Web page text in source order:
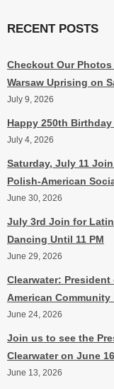
RECENT POSTS
Checkout Our
Warsaw Uprising on
July 9, 2026
Happy 250th Birthday
July 4, 2026
Saturday, July 11
Polish-American
June 30, 2026
July 3rd Join for
Dancing Until 11 PM
June 29, 2026
Clearwater:
American
June 24, 2026
Join us to see the
Clearwater on June
June 13, 2026